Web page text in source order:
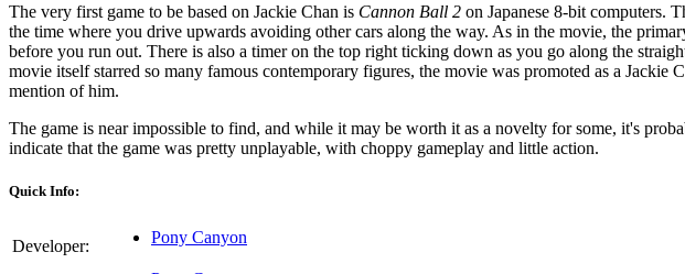
The very first game to be based on Jackie Chan is Cannon Ball 2 on Japanese 8-bit computers.
the time where you drive upwards avoiding other cars along the way. As in the movie, the
before you run out. There is also a timer on the top right ticking down as you go along the
movie itself starred so many famous contemporary figures, the movie was promoted as a
mention of him.
The game is near impossible to find, and while it may be worth it as a novelty for some, it's
indicate that the game was pretty unplayable, with choppy gameplay and little action.
Quick Info:
Developer: Pony Canyon